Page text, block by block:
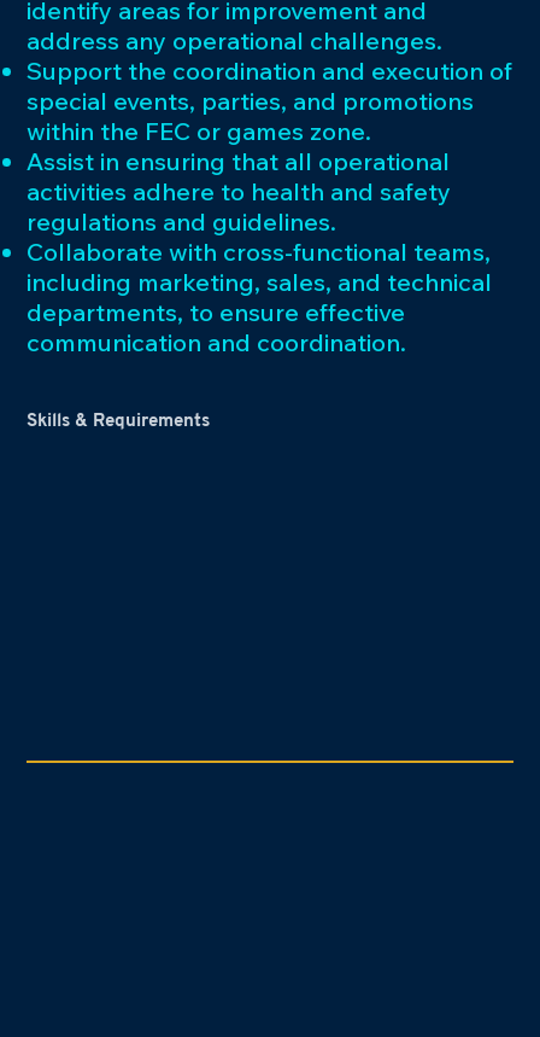
identify areas for improvement and
address any operational challenges.
Support the coordination and execution of
special events, parties, and promotions
within the FEC or games zone.
Assist in ensuring that all operational
activities adhere to health and safety
regulations and guidelines.
Collaborate with cross-functional teams,
including marketing, sales, and technical
departments, to ensure effective
communication and coordination.
Skills & Requirements